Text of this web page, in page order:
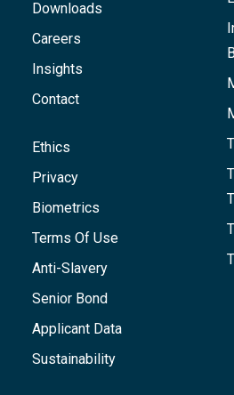
Downloads
Careers
Insights
Contact
Ethics
Privacy
Biometrics
Terms Of Use
Anti-Slavery
Senior Bond
Applicant Data
Sustainability